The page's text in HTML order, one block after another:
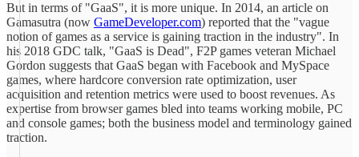
But in terms of "GaaS", it is more unique. In 2014, an article on
Gamasutra (now GameDeveloper.com) reported that the "vague
notion of games as a service is gaining traction in the industry". In
his 2018 GDC talk, "GaaS is Dead", F2P games veteran Michael
Gordon suggests that GaaS began with Facebook and MySpace
games, where hardcore conversion rate optimization, user
acquisition and retention metrics were used to boost revenues. As
expertise from browser games bled into teams working mobile, PC
and console games; both the business model and terminology gained
traction.